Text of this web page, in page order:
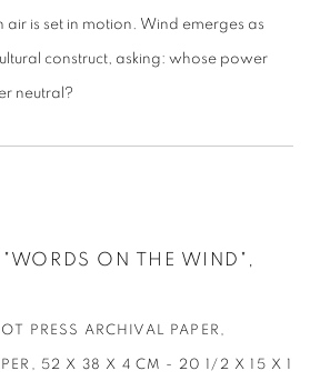
is set in motion. Wind emerges as
construct, asking: whose power
neutral?
ON THE WIND",
PRESS ARCHIVAL PAPER,
52 X 38 X 4 CM - 20 1/2 X 15 X 1